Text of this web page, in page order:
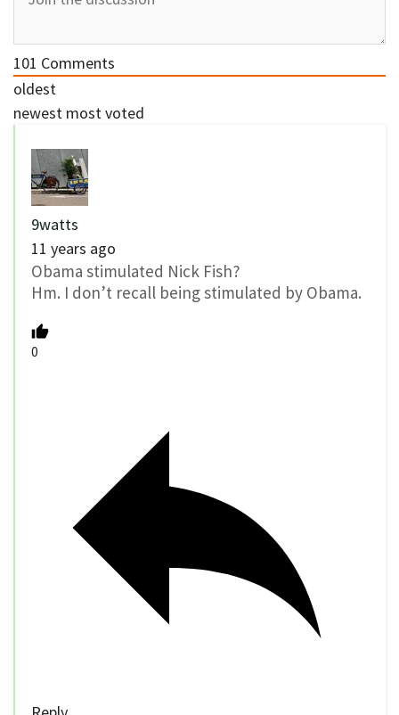
101 Comments
oldest
newest most voted
9watts
11 years ago
Obama stimulated Nick Fish?
Hm. I don’t recall being stimulated by Obama.
0